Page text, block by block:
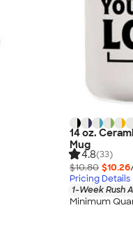
14 oz.
Mug
4.8(33)
$10.80 $10.26
Pricing Details
1-Week Rush
Minimum